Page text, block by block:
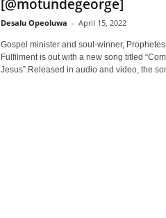
[@motundegeorge]
Desalu Opeoluwa - April 15, 2022
Gospel minister and soul-winner,
Fulfilment is out with a new song titled
Jesus”.Released in audio and video, the